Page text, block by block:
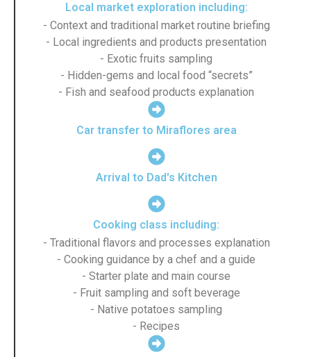
Local market exploration including:
- Context and traditional market routine briefing
- Local ingredients and products presentation
- Exotic fruits sampling
- Hidden-gems and local food “secrets”
- Fish and seafood products explanation
Car transfer to Miraflores area
Arrival to Dad's Kitchen
Cooking class including:
- Traditional flavors and processes explanation
- Cooking guidance by a chef and a guide
- Starter plate and main course
- Fruit sampling and soft beverage
- Native potatoes sampling
- Recipes